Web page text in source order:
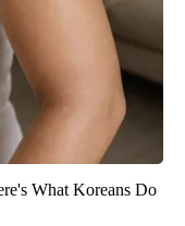
What Koreans Do